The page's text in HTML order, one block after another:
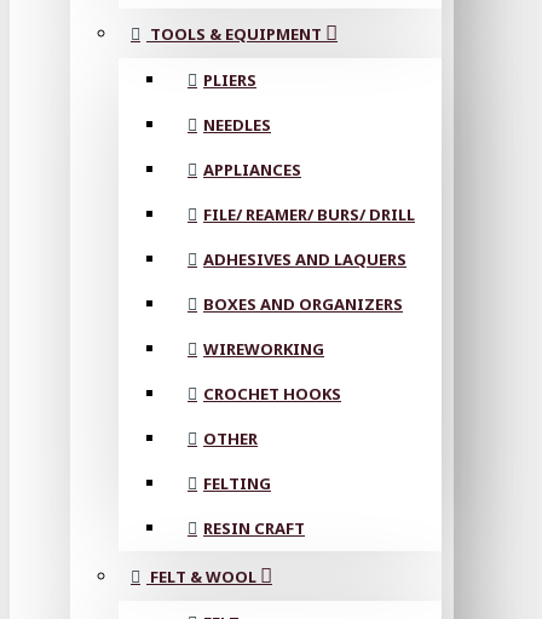
TOOLS & EQUIPMENT
PLIERS
NEEDLES
APPLIANCES
FILE/ REAMER/ BURS/ DRILL
ADHESIVES AND LAQUERS
BOXES AND ORGANIZERS
WIREWORKING
CROCHET HOOKS
OTHER
FELTING
RESIN CRAFT
FELT & WOOL